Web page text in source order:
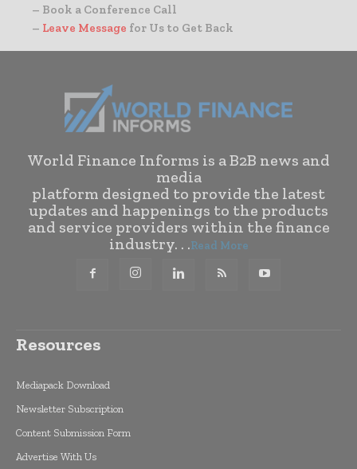
– Book a Conference Call
– Leave Message for Us to Get Back
World Finance Informs is a B2B news and
media
platform designed to provide the latest
updates and happenings to the products
and service providers within the finance
industry. . .Read More
Resources
Mediapack Download
Newsletter Subscription
Content Submission Form
Advertise With Us